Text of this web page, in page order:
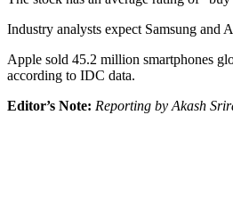
Industry analysts expect Samsung and
Apple sold 45.2 million smartphones
according to IDC data.
Editor’s Note: Reporting by Akash